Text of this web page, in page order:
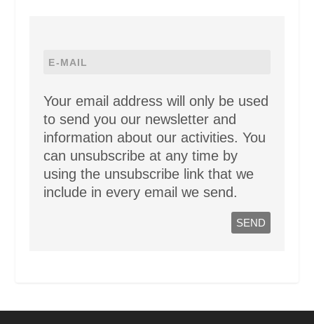
Your email address will only be used
to send you our newsletter and
information about our activities. You
can unsubscribe at any time by
using the unsubscribe link that we
include in every email we send.